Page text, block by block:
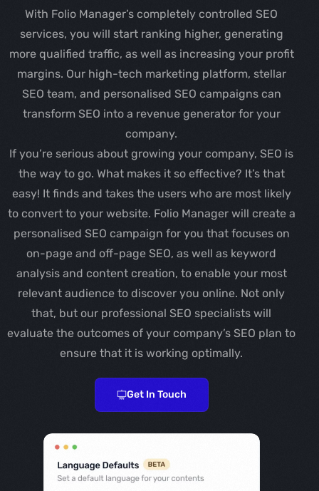
With Folio Manager’s completely controlled SEO
services, you will start ranking higher, generating
more qualified traffic, as well as increasing your profit
margins. Our high-tech marketing platform, stellar
SEO team, and personalised SEO campaigns can
transform SEO into a revenue generator for your
company.
If you’re serious about growing your company, SEO is
the way to go. What makes it so effective? It’s that
easy! It finds and takes the users who are most likely
to convert to your website. Folio Manager will create a
personalised SEO campaign for you that focuses on
on-page and off-page SEO, as well as keyword
analysis and content creation, to enable your most
relevant audience to discover you online. Not only
that, but our professional SEO specialists will
evaluate the outcomes of your company’s SEO plan to
ensure that it is working optimally.
Get In Touch